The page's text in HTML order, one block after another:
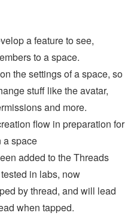
a feature to see,
to a space.
the settings of a space, so
stuff like the avatar,
and more.
flow in preparation for
a space
added to the Threads
in labs, now
by thread, and will lead
when tapped.